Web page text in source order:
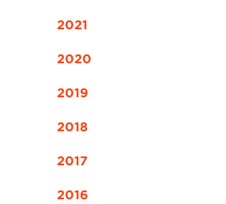
2021
2020
2019
2018
2017
2016